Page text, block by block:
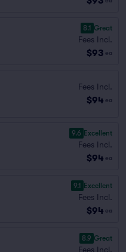
8.1 Great
Fees Incl.
$93 ea
Fees Incl.
$94 ea
9.6 Excellent
Fees Incl.
$94 ea
9.1 Excellent
Fees Incl.
$94 ea
8.9 Great
Fees Incl.